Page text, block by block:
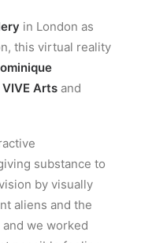
in London as
this virtual reality
VIVE Arts and
substance to
vision by visually
aliens and the
we worked